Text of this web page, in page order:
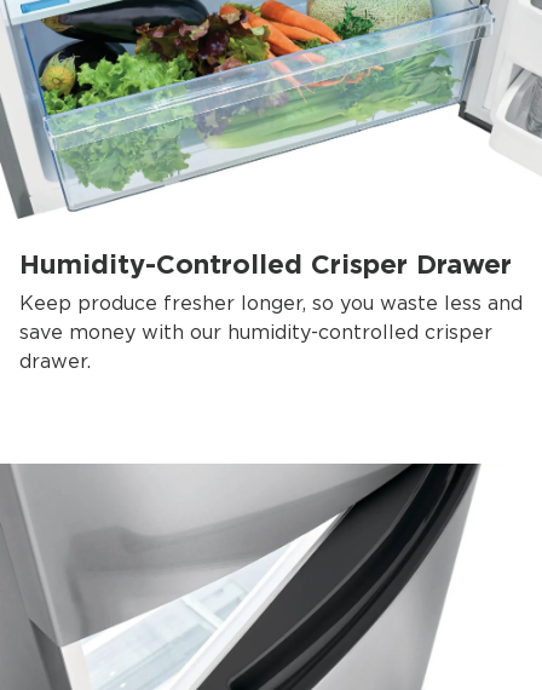
Humidity-Controlled Crisper Drawer
Keep produce fresher longer, so you waste less and
save money with our humidity-controlled crisper
drawer.